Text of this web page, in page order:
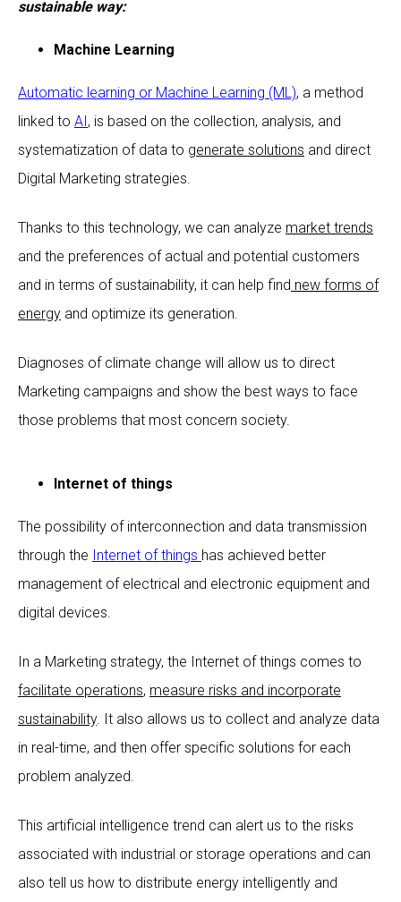
sustainable way:
Machine Learning
Automatic learning or Machine Learning (ML), a method
linked to AI , is based on the collection, analysis, and
systematization of data to generate solutions and direct
Digital Marketing strategies.
Thanks to this technology, we can analyze market trends
and the preferences of actual and potential customers
and in terms of sustainability, it can help find new forms of
energy and optimize its generation.
Diagnoses of climate change will allow us to direct
Marketing campaigns and show the best ways to face
those problems that most concern society.
Internet of things
The possibility of interconnection and data transmission
through the Internet of things has achieved better
management of electrical and electronic equipment and
digital devices.
In a Marketing strategy, the Internet of things comes to
facilitate operations, measure risks and incorporate
sustainability. It also allows us to collect and analyze data
in real-time, and then offer specific solutions for each
problem analyzed.
This artificial intelligence trend can alert us to the risks
associated with industrial or storage operations and can
also tell us how to distribute energy intelligently and